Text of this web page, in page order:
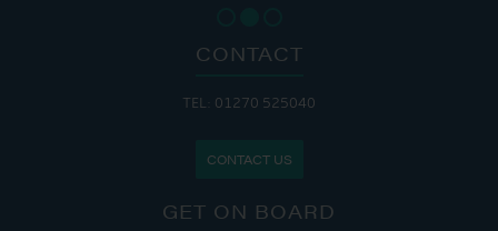
CONTACT
TEL: 01270 525040
CONTACT US
GET ON BOARD